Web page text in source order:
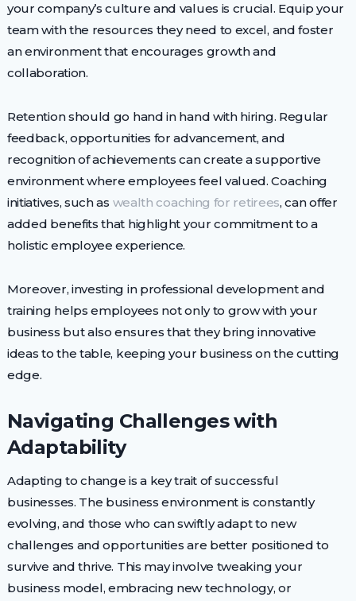
your company’s culture and values is crucial. Equip your
team with the resources they need to excel, and foster
an environment that encourages growth and
collaboration.
Retention should go hand in hand with hiring. Regular
feedback, opportunities for advancement, and
recognition of achievements can create a supportive
environment where employees feel valued. Coaching
initiatives, such as wealth coaching for retirees, can offer
added benefits that highlight your commitment to a
holistic employee experience.
Moreover, investing in professional development and
training helps employees not only to grow with your
business but also ensures that they bring innovative
ideas to the table, keeping your business on the cutting
edge.
Navigating Challenges with
Adaptability
Adapting to change is a key trait of successful
businesses. The business environment is constantly
evolving, and those who can swiftly adapt to new
challenges and opportunities are better positioned to
survive and thrive. This may involve tweaking your
business model, embracing new technology, or